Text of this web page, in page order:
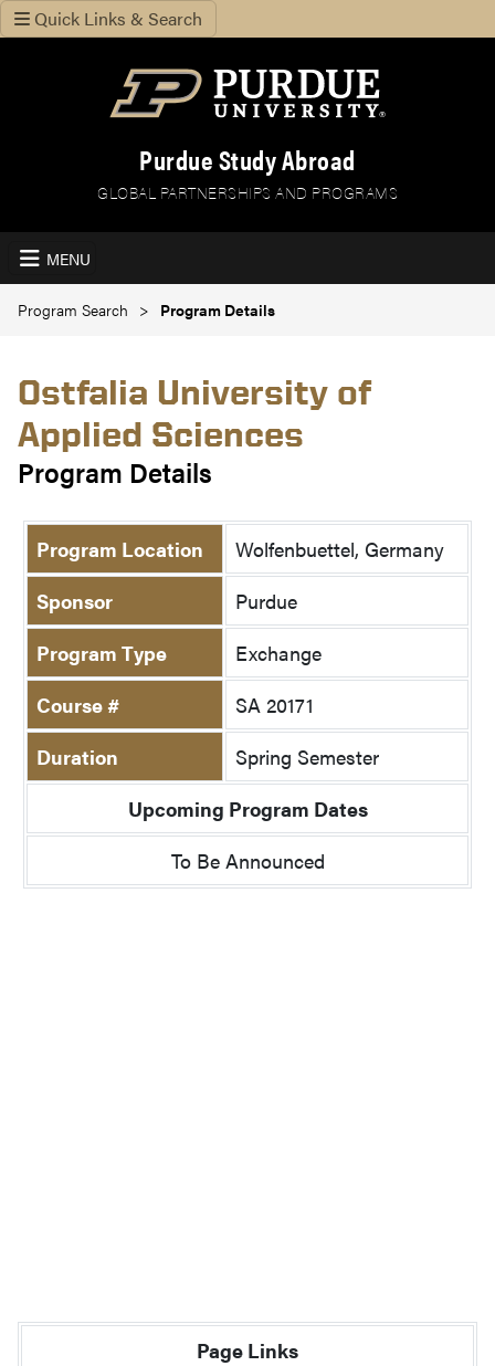
Quick Links & Search
Purdue Study Abroad
GLOBAL PARTNERSHIPS AND PROGRAMS
MENU
Program Search Program Details
Ostfalia University of
Applied Sciences
Program Details
Program Location
Wolfenbuettel, Germany
Sponsor
Purdue
Program Type
Exchange
Course #
SA 20171
Duration
Spring Semester
Upcoming Program Dates
To Be Announced
Page Links